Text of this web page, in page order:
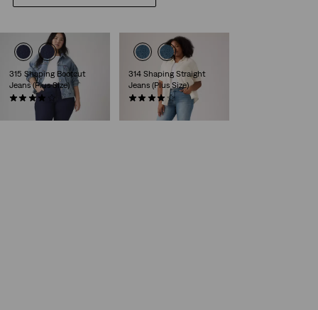
315 Shaping Bootcut
Jeans (Plus Size)
(248)
€89.95
314 Shaping Straight
Jeans (Plus Size)
(163)